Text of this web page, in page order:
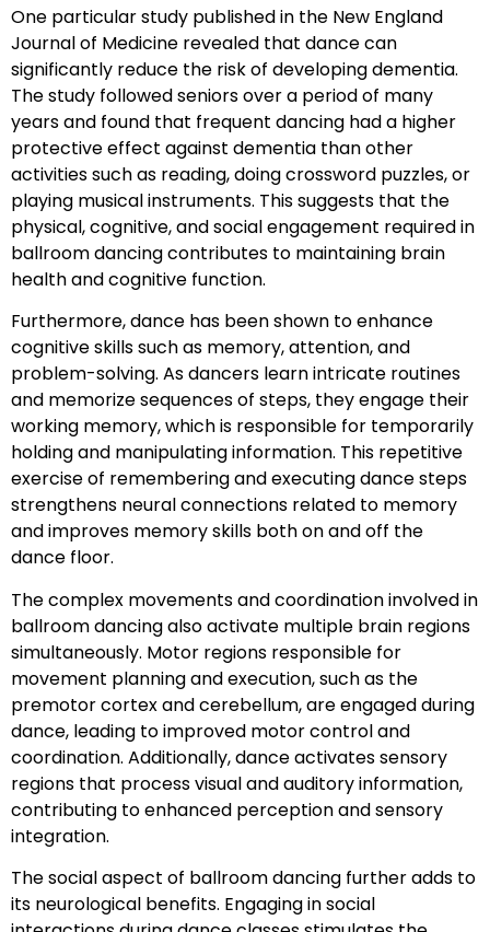
One particular study published in the New England
Journal of Medicine revealed that dance can
significantly reduce the risk of developing dementia.
The study followed seniors over a period of many
years and found that frequent dancing had a higher
protective effect against dementia than other
activities such as reading, doing crossword puzzles, or
playing musical instruments. This suggests that the
physical, cognitive, and social engagement required in
ballroom dancing contributes to maintaining brain
health and cognitive function.
Furthermore, dance has been shown to enhance
cognitive skills such as memory, attention, and
problem-solving. As dancers learn intricate routines
and memorize sequences of steps, they engage their
working memory, which is responsible for temporarily
holding and manipulating information. This repetitive
exercise of remembering and executing dance steps
strengthens neural connections related to memory
and improves memory skills both on and off the
dance floor.
The complex movements and coordination involved in
ballroom dancing also activate multiple brain regions
simultaneously. Motor regions responsible for
movement planning and execution, such as the
premotor cortex and cerebellum, are engaged during
dance, leading to improved motor control and
coordination. Additionally, dance activates sensory
regions that process visual and auditory information,
contributing to enhanced perception and sensory
integration.
The social aspect of ballroom dancing further adds to
its neurological benefits. Engaging in social